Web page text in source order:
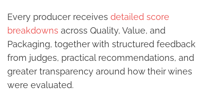
Every producer receives detailed score
breakdowns across Quality, Value, and
Packaging, together with structured feedback
from judges, practical recommendations, and
greater transparency around how their wines
were evaluated.